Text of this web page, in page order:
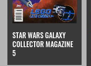
STAR WARS GALAXY
COLLECTOR MAGAZINE
5